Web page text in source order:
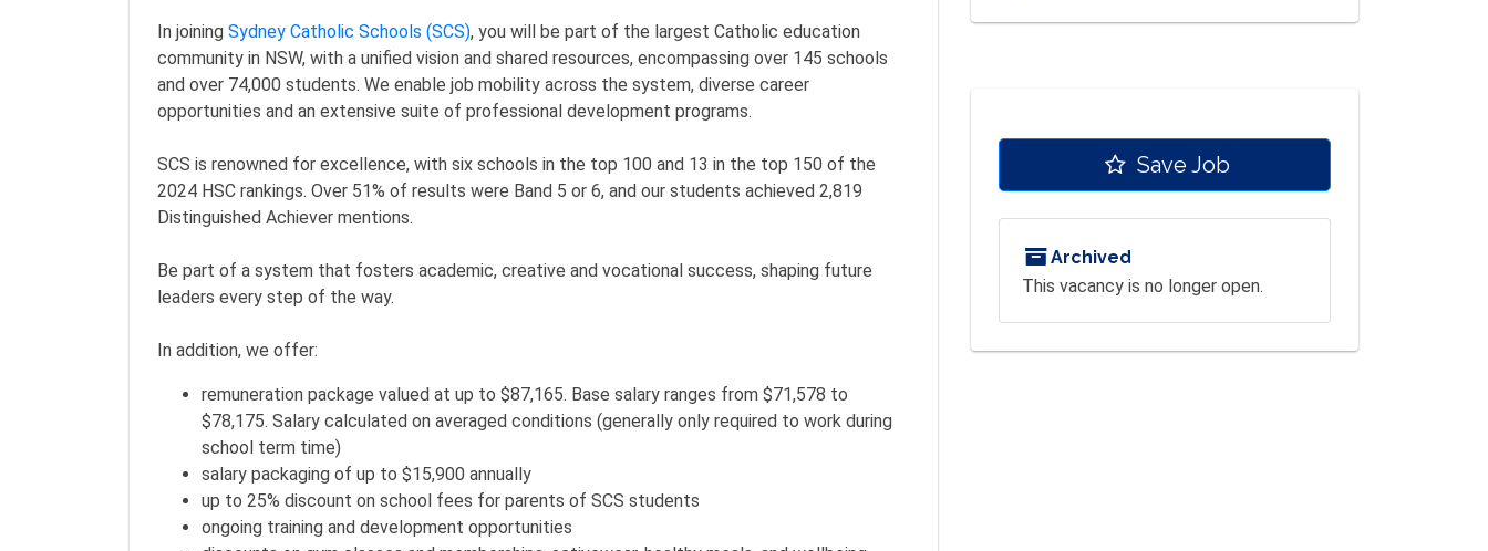
In joining Sydney Catholic Schools (SCS), you will be part of the largest Catholic education
community in NSW, with a unified vision and shared resources, encompassing over 145 schools
and over 74,000 students. We enable job mobility across the system, diverse career
opportunities and an extensive suite of professional development programs.
SCS is renowned for excellence, with six schools in the top 100 and 13 in the top 150 of the
2024 HSC rankings. Over 51% of results were Band 5 or 6, and our students achieved 2,819
Distinguished Achiever mentions.
Be part of a system that fosters academic, creative and vocational success, shaping future
leaders every step of the way.
In addition, we offer:
remuneration package valued at up to $87,165. Base salary ranges from $71,578 to
$78,175. Salary calculated on averaged conditions (generally only required to work during
school term time)
salary packaging of up to $15,900 annually
up to 25% discount on school fees for parents of SCS students
ongoing training and development opportunities
Save Job
Archived
This vacancy is no longer open.